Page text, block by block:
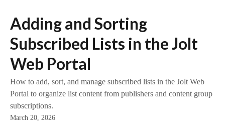
Adding and Sorting
Subscribed Lists in the Jolt
Web Portal
How to add, sort, and manage subscribed lists in the Jolt Web
Portal to organize list content from publishers and content group
subscriptions.
March 20, 2026